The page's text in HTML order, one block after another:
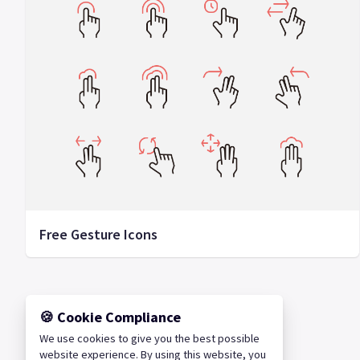
Free Gesture Icons
🍪 Cookie Compliance
We use cookies to give you the best possible
website experience. By using this website, you